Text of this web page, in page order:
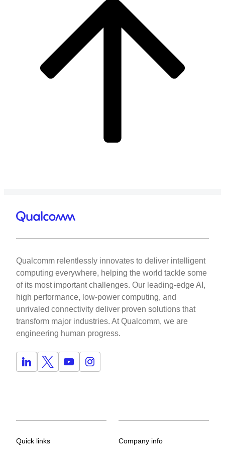
Qualcomm relentlessly innovates to deliver intelligent
computing everywhere, helping the world tackle some
of its most important challenges. Our leading-edge AI,
high performance, low-power computing, and
unrivaled connectivity deliver proven solutions that
transform major industries. At Qualcomm, we are
engineering human progress.
Quick links Company info